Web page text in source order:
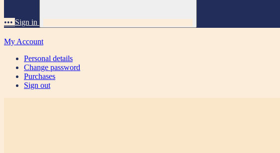
••• Sign in
My Account
Personal details
Change password
Purchases
Sign out